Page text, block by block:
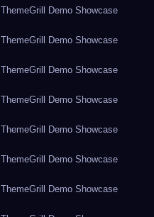
ThemeGrill Demo Showcase
ThemeGrill Demo Showcase
ThemeGrill Demo Showcase
ThemeGrill Demo Showcase
ThemeGrill Demo Showcase
ThemeGrill Demo Showcase
ThemeGrill Demo Showcase